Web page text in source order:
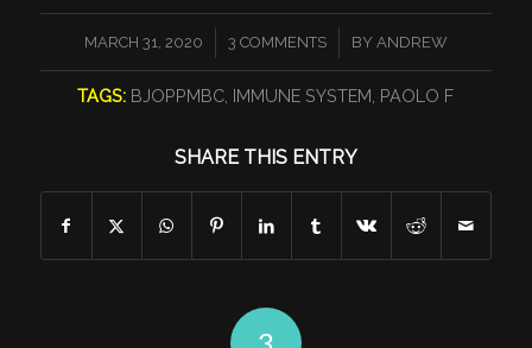
MARCH 31, 2020
/ 3 COMMENTS
/ BY ANDREW
TAGS: BJOPPMBC, IMMUNE SYSTEM, PAOLO F
SHARE THIS ENTRY